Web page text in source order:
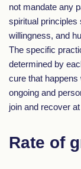
not mandate any
spiritual principles
willingness, and
The specific
determined by
cure that
ongoing and
join and recover
Rate of